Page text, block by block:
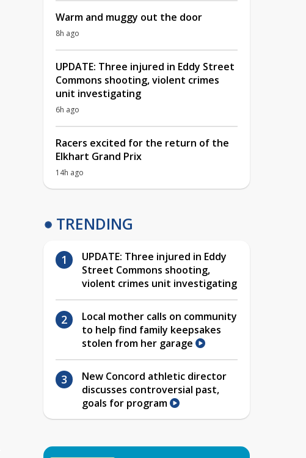
Warm and muggy out the door
8h ago
UPDATE: Three injured in Eddy Street
Commons shooting, violent crimes
unit investigating
6h ago
Racers excited for the return of the
Elkhart Grand Prix
14h ago
TRENDING
UPDATE: Three injured in Eddy
Street Commons shooting,
violent crimes unit investigating
Local mother calls on community
to help find family keepsakes
stolen from her garage
New Concord athletic director
discusses controversial past,
goals for program